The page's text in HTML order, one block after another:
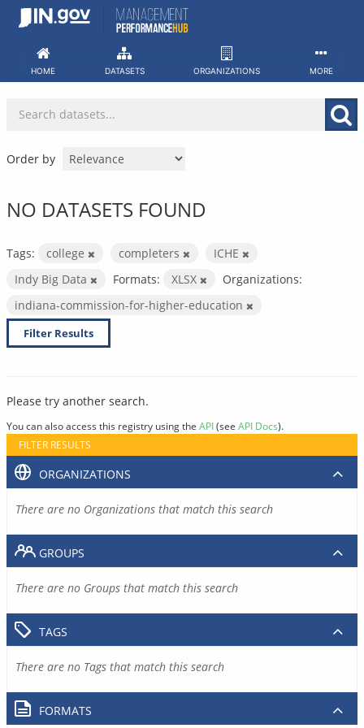
Skip
HOME DATASETS ORGANIZATIONS MORE
Order by
NO DATASETS FOUND
Tags: college completers
ICHE
Indy Big Data
Formats: XLSX
Organizations:
indiana-commission-for-higher-education
Filter Results
Please try another search.
You can also access this registry using the API(see API Docs).
FILTER RESULTS
ORGANIZATIONS
There are no Organizations that match this search
GROUPS
There are no Groups that match this search
TAGS
There are no Tags that match this search
FORMATS